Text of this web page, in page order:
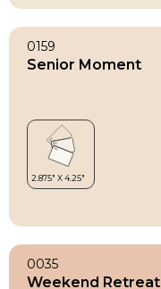
0159
Senior Moment
0035
Weekend Retreat